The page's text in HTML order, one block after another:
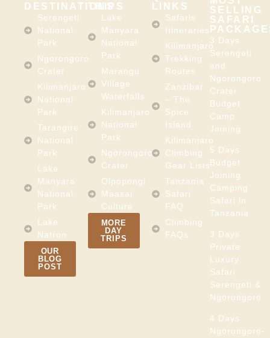
DESTINATIONS
Serengeti
National
Park
Ngorongoro
Crater
Kilimanjaro
National
Park
Tarangire
National
Park
Lake
Manyara
National
Park
Lake
Natron
OUR
BLOG
POST
TRIPS
Lake
Manyara
National
Park
Marangu
Village
Waterfalls
Kilimanjaro
National
Park
Ngorongoro
Crater
Olpopongi
Maasai
Culture
MORE
DAY
TRIPS
LINKS
Safaris
Itineraries
Kilimanjaro
Trekking
Routes
Zanzibar
– The
Spice
Island
Kilimanjaro
Climbing
Gear Lists
Tanzania
Safari
FAQ
Climbing
FAQs
SELLING
SAFARI
3 Days
Serengeti
and
Ngorongoro
Crater
Budget
Camp
Joining
5 Days
Budget
Joining
Camping
Safari in
Tanzania
3 Days
Private
Luxury
Safari
Serengeti &
Ngorongoro
4 Days
Ngorongoro-